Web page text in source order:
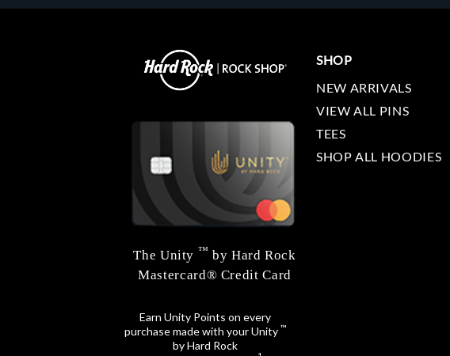
The Unity ™ by Hard Rock
Mastercard® Credit Card
Earn Unity Points on every
purchase made with your Unity ™
by Hard Rock
SHOP
NEW ARRIVALS
VIEW ALL PINS
TEES
SHOP ALL HOODIES